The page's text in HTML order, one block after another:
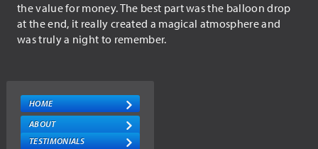
TESTIMONIALS
SERVICES
EQUIPMENT
USED ITEMS
the value for money. The best part was the balloon drop
at the end, it really created a magical atmosphere and
was truly a night to remember.
HOME
ABOUT
TESTIMONIALS